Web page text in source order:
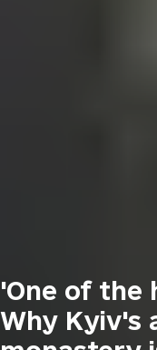
'One of the
Why Kyiv's